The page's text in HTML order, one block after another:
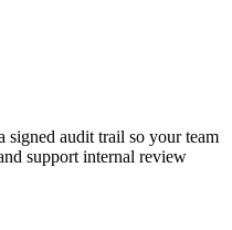
signed audit trail so your team
support internal review